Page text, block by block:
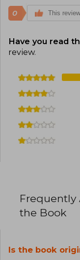
0 This
Have you read
review.
Frequently
the Book
Is the book